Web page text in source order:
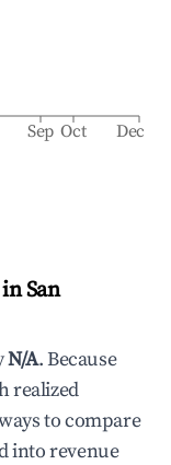
Sep Oct Dec
inSan
N/A. Because
realized
to compare
into revenue